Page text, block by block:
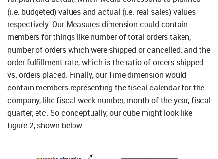
(i.e. budgeted) values and actual (i.e. real sales) values
respectively. Our Measures dimension could contain
members for things like number of total orders taken,
number of orders which were shipped or cancelled, and the
order fulfillment rate, which is the ratio of orders shipped
vs. orders placed. Finally, our Time dimension would
contain members representing the fiscal calendar for the
company, like fiscal week number, month of the year, fiscal
quarter, etc. So conceptually, our cube might look like
figure 2, shown below.